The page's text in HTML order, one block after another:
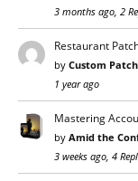
3 months ago, 2
Restaurant
by Custom
1 year ago
Mastering
by Amid the
3 weeks ago, 4